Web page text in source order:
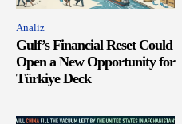
Analiz
Gulf’s Financial Reset Could
Open a New Opportunity for
Türkiye Deck